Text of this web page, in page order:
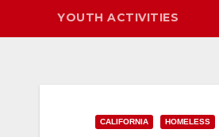
YOUTH ACTIVITIES
CALIFORNIA HOMELESS